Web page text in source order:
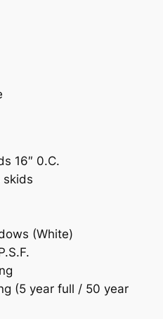
16″ 0.C.
skids
(White)
(5 year full / 50 year